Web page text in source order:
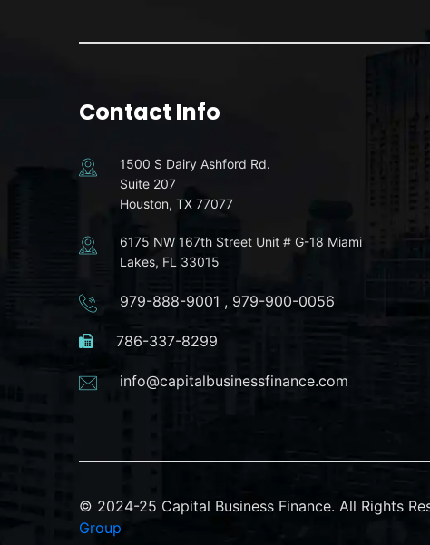
Contact Info
1500 S Dairy Ashford Rd.
Suite 207
Houston, TX 77077
6175 NW 167th Street Unit # G-18 Miami
Lakes, FL 33015
979-888-9001 , 979-900-0056
786-337-8299
info@capitalbusinessfinance.com
© 2024-25 Capital Business Finance. All Rights
Group